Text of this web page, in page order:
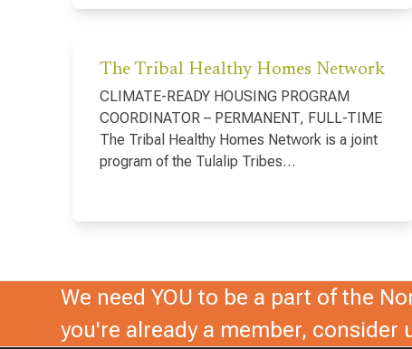
The Tribal Healthy Homes Network
CLIMATE-READY HOUSING PROGRAM
COORDINATOR – PERMANENT, FULL-TIME
The Tribal Healthy Homes Network is a joint
program of the Tulalip Tribes…
We need YOU to be a part of the
you're already a member, consider